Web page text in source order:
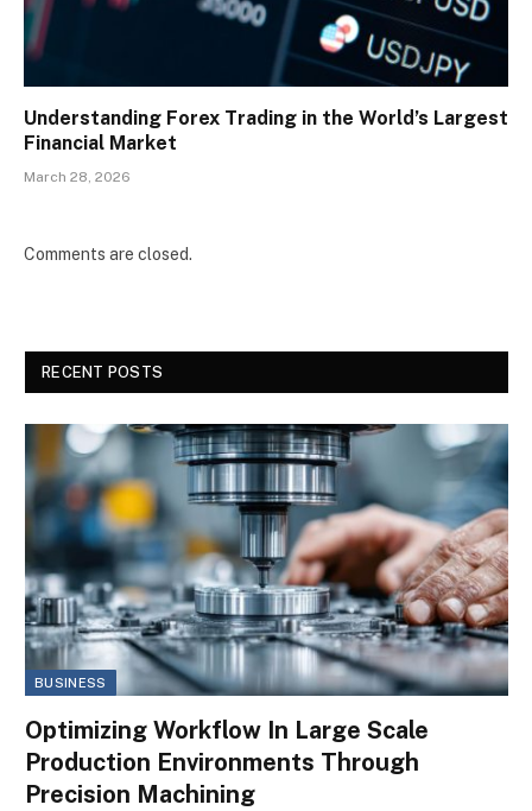
Understanding Forex Trading in the World’s Largest
Financial Market
March 28, 2026
Comments are closed.
RECENT POSTS
BUSINESS
Optimizing Workflow In Large Scale
Production Environments Through
Precision Machining